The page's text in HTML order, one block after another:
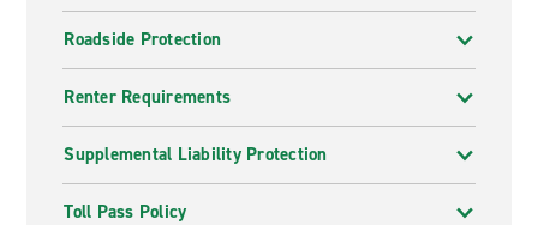
Roadside Protection
Renter Requirements
Supplemental Liability Protection
Toll Pass Policy